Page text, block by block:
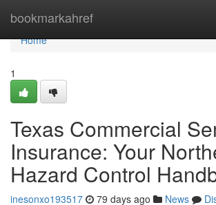
bookmarkahref
Home
Home
1
Texas Commercial
Insurance: Your
Hazard Control
inesonxo193517 79 days ago News